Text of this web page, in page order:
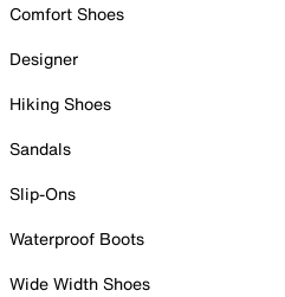
Comfort Shoes
Designer
Hiking Shoes
Sandals
Slip-Ons
Waterproof Boots
Wide Width Shoes